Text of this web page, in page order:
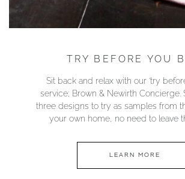
TRY BEFORE YOU
Sit back and relax with our ‘try
service; Brown & Newirth Concierge.
three designs to try as samples from
your own home, no need to leave
LEARN MORE